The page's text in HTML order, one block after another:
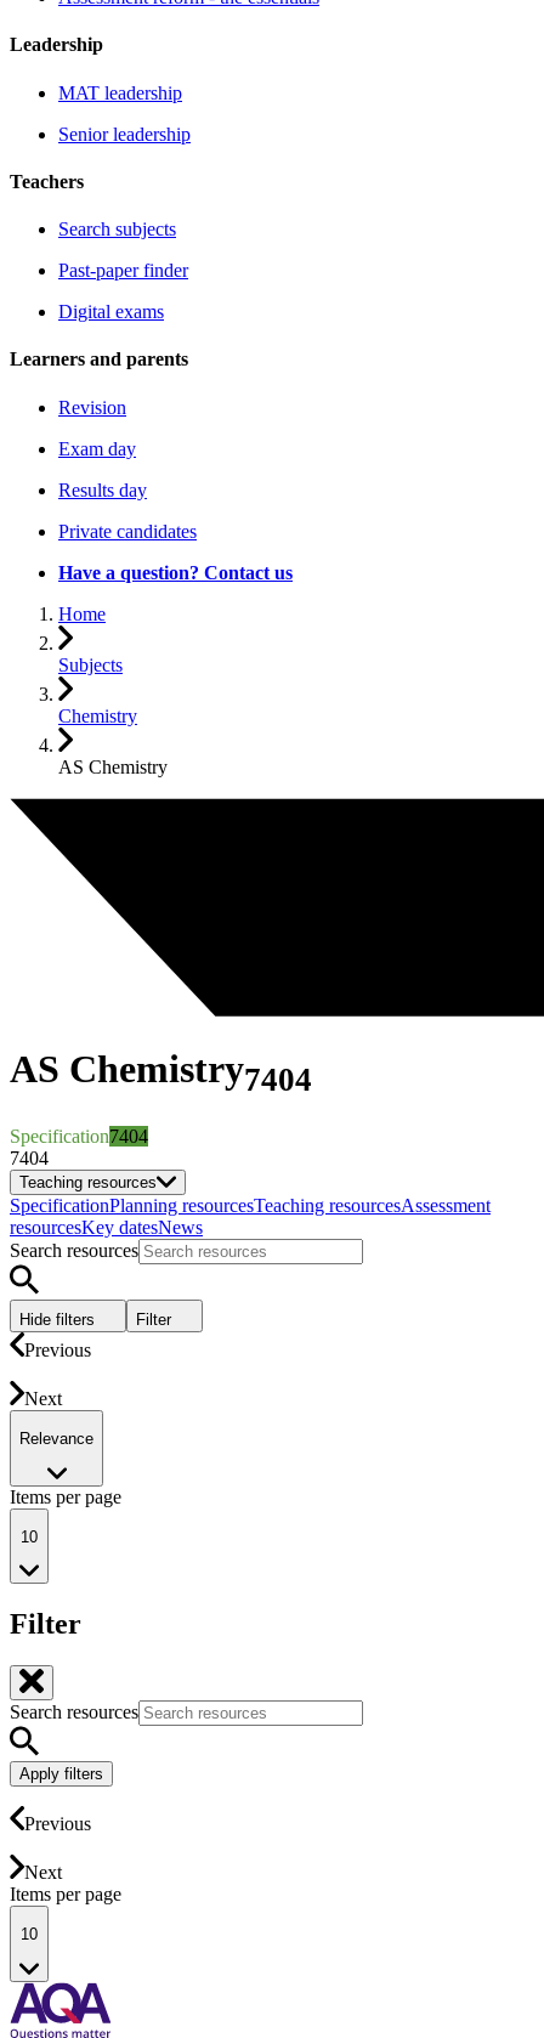
Leadership
MAT leadership
Senior leadership
Teachers
Search subjects
Past-paper finder
Digital exams
Learners and parents
Revision
Exam day
Results day
Private candidates
Have a question? Contact us
Home
Subjects
Chemistry
AS Chemistry
AS Chemistry7404
Specification7404
7404
Teaching resources
SpecificationPlanning resourcesTeaching resourcesAssessment
resourcesKey datesNews
Search resources
Hide filters Filter
Previous
Next
Relevance
Items per page
10
Filter
Search resources
Apply filters
Previous
Next
Items per page
10